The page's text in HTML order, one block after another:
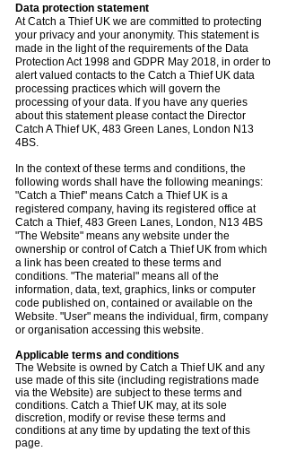
Data protection statement
At Catch a Thief UK we are committed to protecting
your privacy and your anonymity. This statement is
made in the light of the requirements of the Data
Protection Act 1998 and GDPR May 2018, in order to
alert valued contacts to the Catch a Thief UK data
processing practices which will govern the
processing of your data. If you have any queries
about this statement please contact the Director
Catch A Thief UK, 483 Green Lanes, London N13
4BS.
In the context of these terms and conditions, the
following words shall have the following meanings:
"Catch a Thief" means Catch a Thief UK is a
registered company, having its registered office at
Catch a Thief, 483 Green Lanes, London, N13 4BS
"The Website" means any website under the
ownership or control of Catch a Thief UK from which
a link has been created to these terms and
conditions. "The material" means all of the
information, data, text, graphics, links or computer
code published on, contained or available on the
Website. "User" means the individual, firm, company
or organisation accessing this website.
Applicable terms and conditions
The Website is owned by Catch a Thief UK and any
use made of this site (including registrations made
via the Website) are subject to these terms and
conditions. Catch a Thief UK may, at its sole
discretion, modify or revise these terms and
conditions at any time by updating the text of this
page.